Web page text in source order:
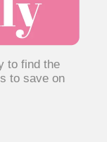
to find the
to save on